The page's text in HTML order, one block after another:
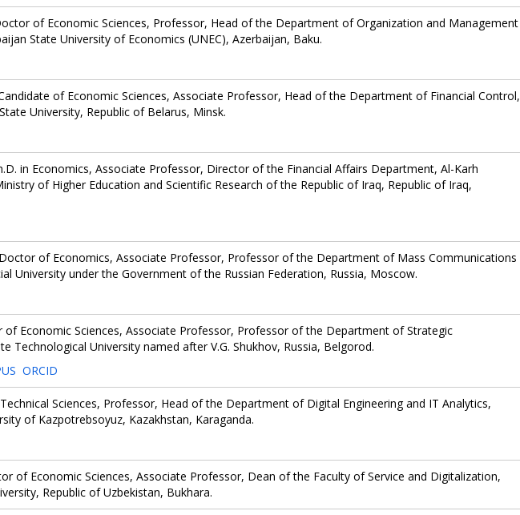
of Economic Sciences, Professor, Head of the Department of Organization and Management
State University of Economics (UNEC), Azerbaijan, Baku.
of Economic Sciences, Associate Professor, Head of the Department of Financial Control,
University, Republic of Belarus, Minsk.
in Economics, Associate Professor, Director of the Financial Affairs Department, Al-Karh
of Higher Education and Scientific Research of the Republic of Iraq, Republic of Iraq,
of Economics, Associate Professor, Professor of the Department of Mass Communications
University under the Government of the Russian Federation, Russia, Moscow.
of Economic Sciences, Associate Professor, Professor of the Department of Strategic
Technological University named after V.G. Shukhov, Russia, Belgorod.
ORCID
Sciences, Professor, Head of the Department of Digital Engineering and IT Analytics,
of Kazpotrebsoyuz, Kazakhstan, Karaganda.
of Economic Sciences, Associate Professor, Dean of the Faculty of Service and Digitalization,
Republic of Uzbekistan, Bukhara.